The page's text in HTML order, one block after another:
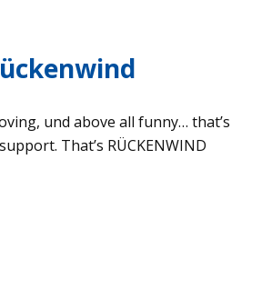
und above all funny… that’s
That’s RÜCKENWIND